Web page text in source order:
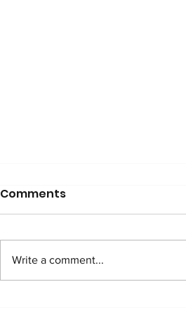
Comments
Write a comment...